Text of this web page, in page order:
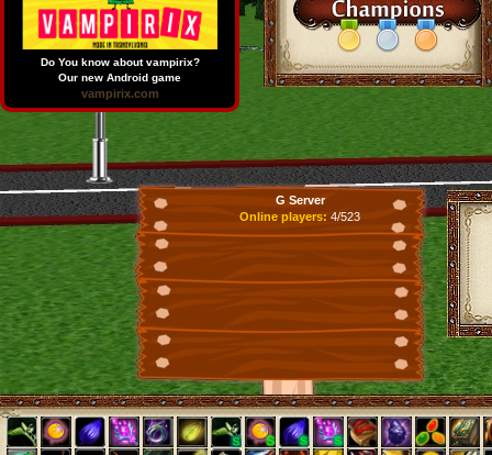
G Server
Online players: 4/523
Do You know about vampirix?
Our new Android game
vampirix.com